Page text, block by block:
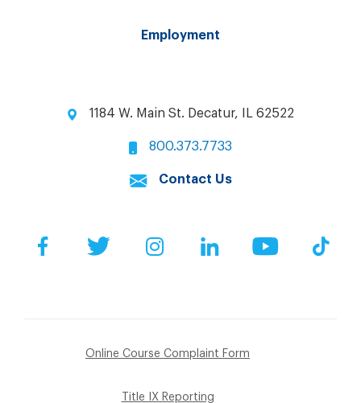
Employment
1184 W. Main St. Decatur, IL 62522
800.373.7733
Contact Us
FacebookTwitter InstagramLinkedIn YouTube
Online Course Complaint Form
Title IX Reporting